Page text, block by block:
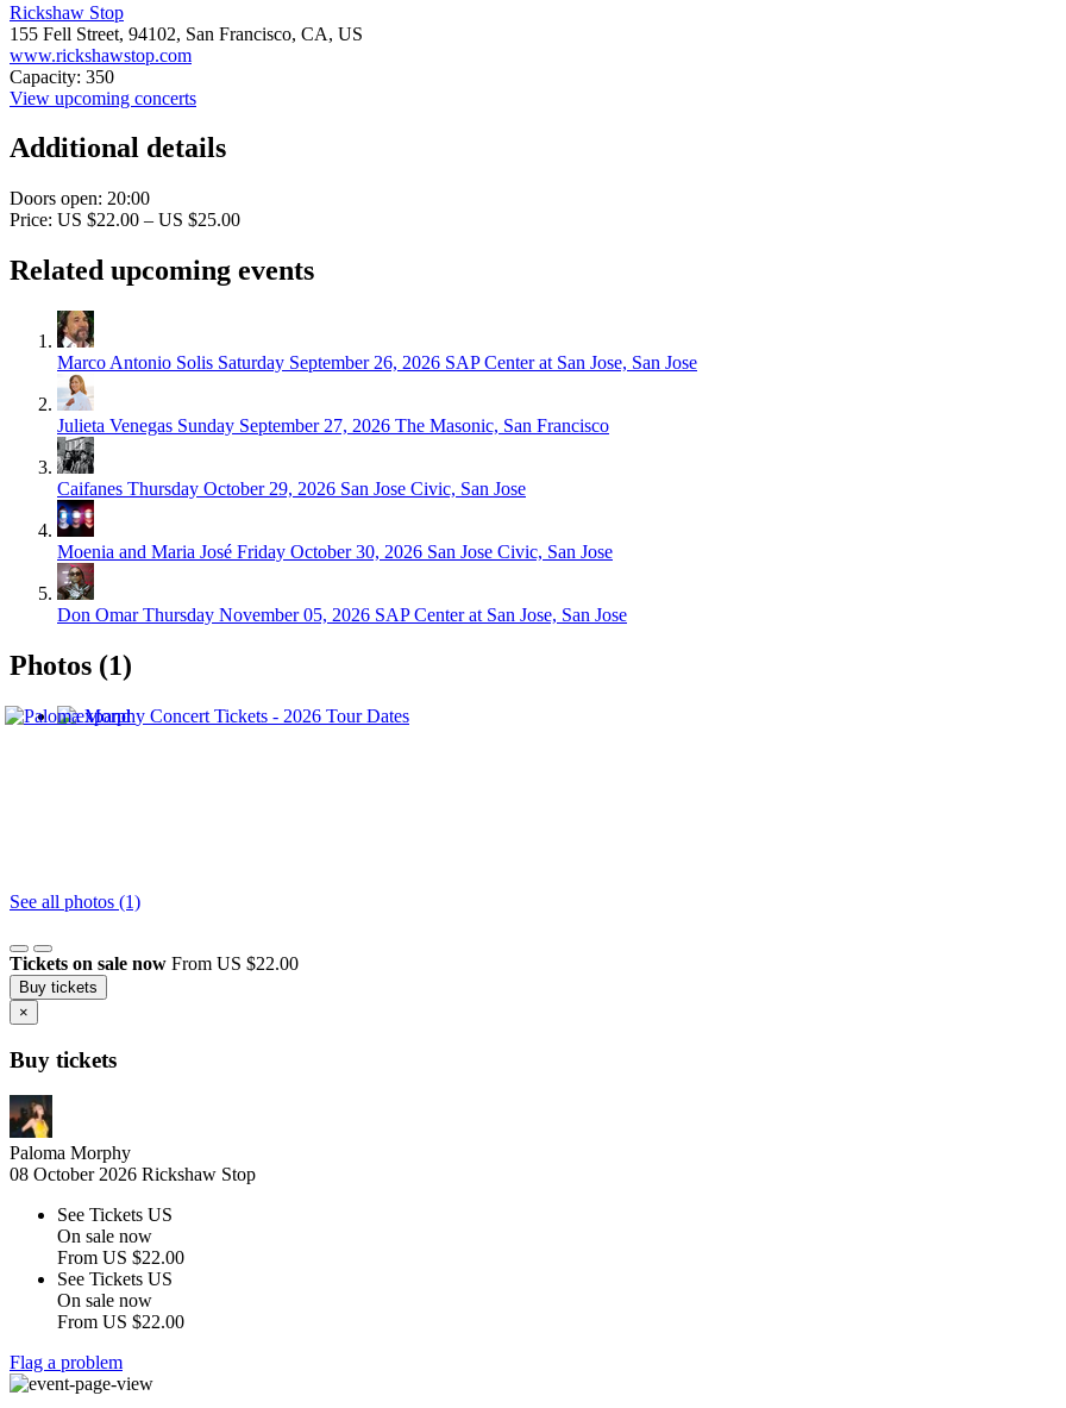
Rickshaw Stop
155 Fell Street, 94102, San Francisco, CA, US
www.rickshawstop.com
Capacity: 350
View upcoming concerts
Additional details
Doors open: 20:00
Price: US $22.00 – US $25.00
Related upcoming events
Marco Antonio Solis Saturday September 26, 2026 SAP Center at San Jose, San Jose
Julieta Venegas Sunday September 27, 2026 The Masonic, San Francisco
Caifanes Thursday October 29, 2026 San Jose Civic, San Jose
Moenia and Maria José Friday October 30, 2026 San Jose Civic, San Jose
Don Omar Thursday November 05, 2026 SAP Center at San Jose, San Jose
Photos (1)
See all photos (1)
Tickets on sale now From US $22.00
Buy tickets
×
Buy tickets
Paloma Morphy
08 October 2026 Rickshaw Stop
See Tickets US
On sale now
From US $22.00
See Tickets US
On sale now
From US $22.00
Flag a problem